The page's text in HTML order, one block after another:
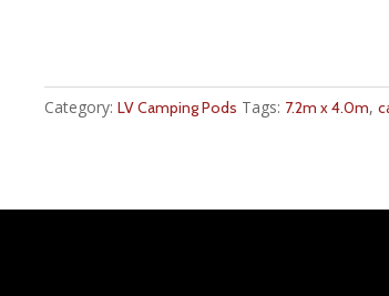
Category:LV Camping Pods Tags: 7.2m x 4.0m,